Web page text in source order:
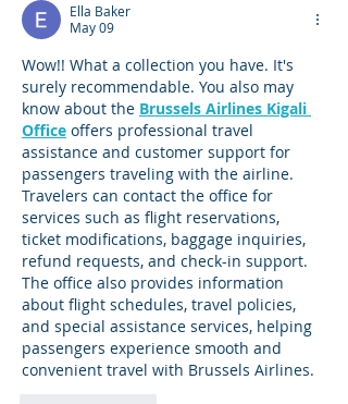
Ella Baker
May 09
Wow!! What a collection you have. It's
surely recommendable. You also may
know about the Brussels Airlines Kigali
Office offers professional travel
assistance and customer support for
passengers traveling with the airline.
Travelers can contact the office for
services such as flight reservations,
ticket modifications, baggage inquiries,
refund requests, and check-in support.
The office also provides information
about flight schedules, travel policies,
and special assistance services, helping
passengers experience smooth and
convenient travel with Brussels Airlines.